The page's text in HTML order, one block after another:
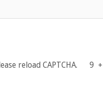
reload CAPTCHA. 9 +